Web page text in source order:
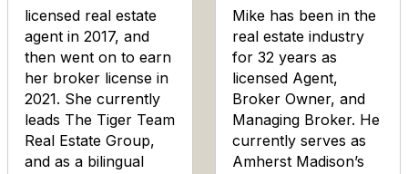
licensed real estate
agent in 2017, and
then went on to earn
her broker license in
2021. She currently
leads The Tiger Team
Real Estate Group,
and as a bilingual
Mike has been in the
real estate industry
for 32 years as
licensed Agent,
Broker Owner, and
Managing Broker. He
currently serves as
Amherst Madison’s